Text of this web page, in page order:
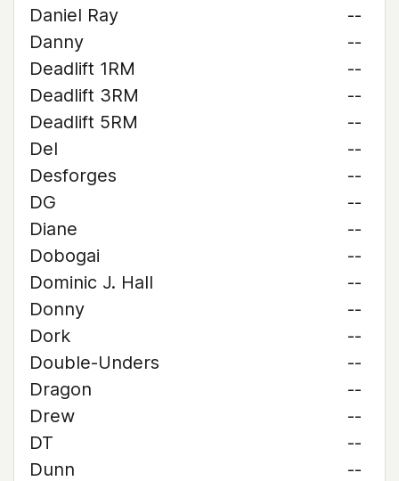
Daniel Ray
--
Danny
--
Deadlift 1RM
--
Deadlift 3RM
--
Deadlift 5RM
--
Del
--
Desforges
--
DG
--
Diane
--
Dobogai
--
Dominic J. Hall
--
Donny
--
Dork
--
Double-Unders
--
Dragon
--
Drew
--
DT
--
Dunn
--